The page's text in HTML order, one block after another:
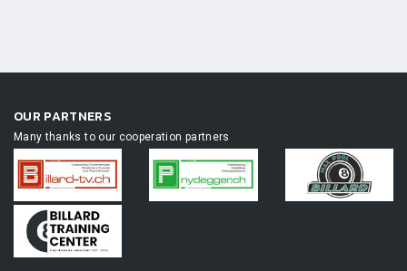
OUR PARTNERS
Many thanks to our cooperation partners